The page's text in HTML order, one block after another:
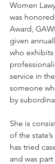
Women
was
Award,
given
who
service in
someone
by
She is
of the
has tried
and was